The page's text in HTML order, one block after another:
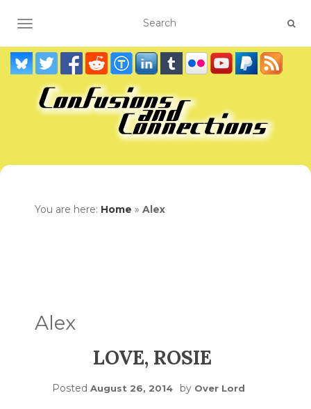
TOGGLE NAVIGATION
You are here: Home » Alex
Alex
LOVE, ROSIE
Posted August 26, 2014 by Over Lord